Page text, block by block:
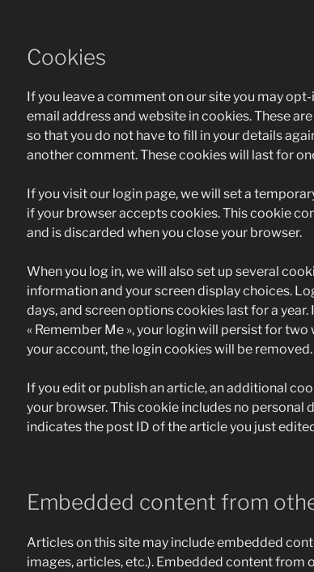
Cookies
If you leave a comment on our site you may
email address and website in cookies. These
so that you do not have to fill in your details
another comment. These cookies will last for
If you visit our login page, we will set a
if your browser accepts cookies. This cookie
and is discarded when you close your browser.
When you log in, we will also set up several
information and your screen display choices.
days, and screen options cookies last for a year.
« Remember Me », your login will persist for two
your account, the login cookies will be removed.
If you edit or publish an article, an additional
your browser. This cookie includes no personal
indicates the post ID of the article you just
Embedded content from
Articles on this site may include embedded
images, articles, etc.). Embedded content from